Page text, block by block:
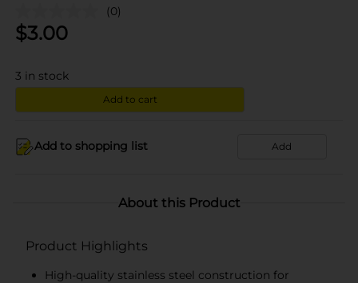
(0)
$3.00
3 in stock
Add to cart
Add to shopping list Add
About this Product
Product Highlights
High-quality stainless steel construction for